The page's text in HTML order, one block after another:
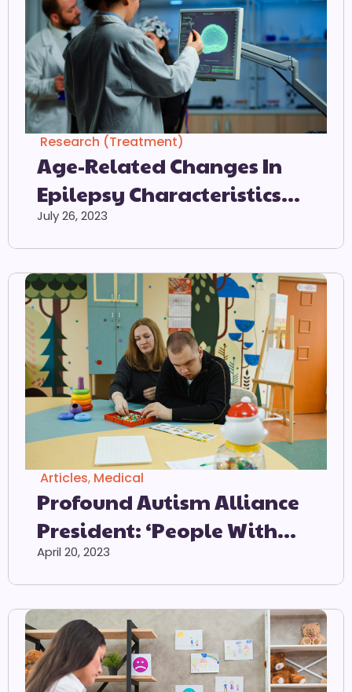
Research (Treatment)
Age-Related Changes In
Epilepsy Characteristics
And Response To
Antiepileptic Treatment In
Autism Spectrum Disorders
July 26, 2023
Articles, Medical
Profound Autism Alliance
President: ‘People With
Profound Autism
Consistently Experience
Unique, Devastating And
Often Unseen Challenges’
April 20, 2023